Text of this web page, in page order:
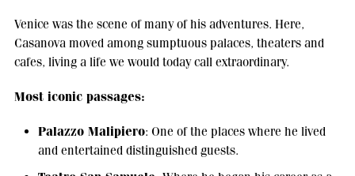
Venice was the scene of many of his adventures. Here,
Casanova moved among sumptuous palaces, theaters and
cafes, living a life we would today call extraordinary.
Most iconic passages:
Palazzo Malipiero: One of the places where he lived
and entertained distinguished guests.